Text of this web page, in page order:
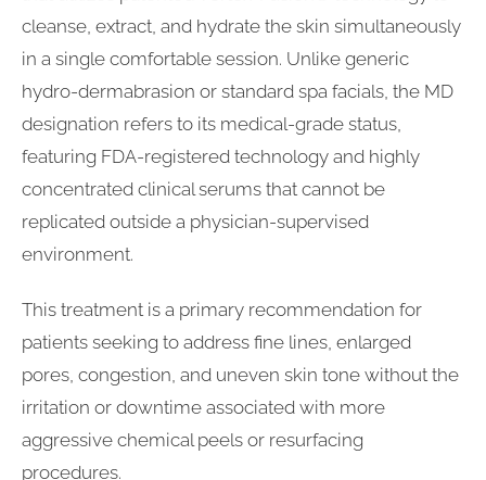
cleanse, extract, and hydrate the skin simultaneously
in a single comfortable session. Unlike generic
hydro-dermabrasion or standard spa facials, the MD
designation refers to its medical-grade status,
featuring FDA-registered technology and highly
concentrated clinical serums that cannot be
replicated outside a physician-supervised
environment.
This treatment is a primary recommendation for
patients seeking to address fine lines, enlarged
pores, congestion, and uneven skin tone without the
irritation or downtime associated with more
aggressive chemical peels or resurfacing
procedures.